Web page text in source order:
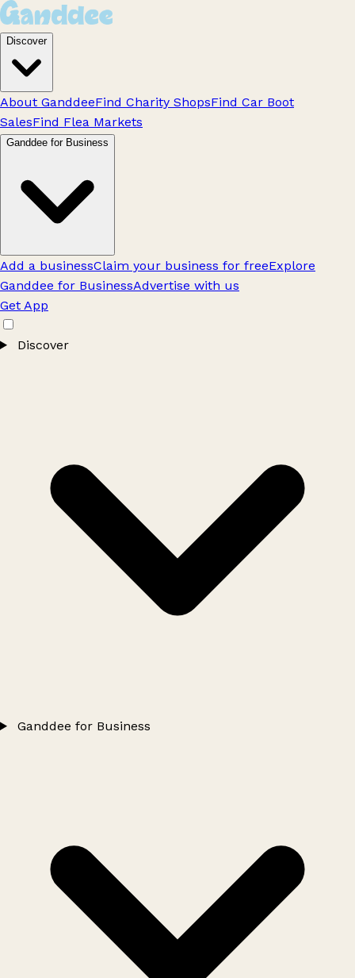
Discover
About GanddeeFind Charity ShopsFind Car Boot
SalesFind Flea Markets
Ganddee for Business
Add a businessClaim your business for freeExplore
Ganddee for BusinessAdvertise with us
Get App
Discover
Ganddee for Business